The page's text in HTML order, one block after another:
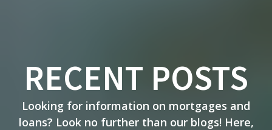
RECENT POSTS
Looking for information on mortgages and
loans? Look no further than our blogs! Here,